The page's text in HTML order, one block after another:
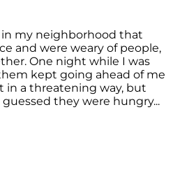
in my neighborhood that
and were weary of people,
One night while I was
kept going ahead of me
in a threatening way, but
they were hungry...